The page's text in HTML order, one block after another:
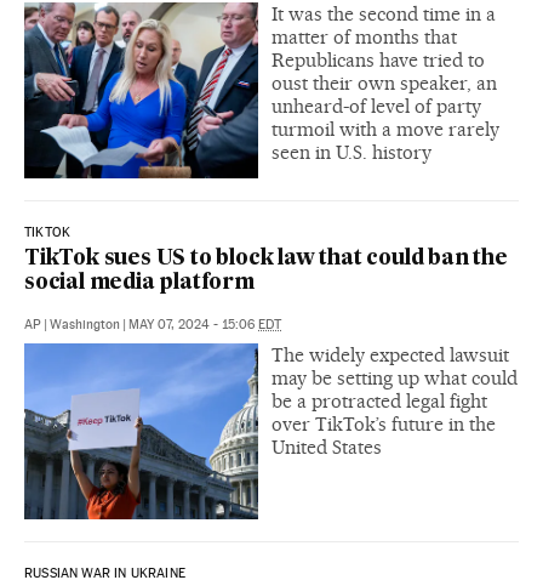
It was the second time in a
matter of months that
Republicans have tried to
oust their own speaker, an
unheard-of level of party
turmoil with a move rarely
seen in U.S. history
TIKTOK
TikTok sues US to block law that could ban the
social media platform
AP | Washington | MAY 07, 2024 - 15:06 EDT
The widely expected lawsuit
may be setting up what could
be a protracted legal fight
over TikTok’s future in the
United States
RUSSIAN WAR IN UKRAINE